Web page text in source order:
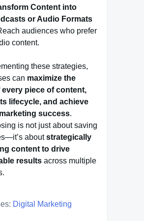
Content into
or Audio Formats
audiences who prefer
content.
these strategies,
can maximize the
every piece of content,
lifecycle, and achieve
success.
is not just about saving
aboutstrategically
content to drive
results across multiple
Digital Marketing